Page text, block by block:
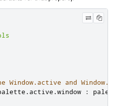
Window.active and
. active .window :